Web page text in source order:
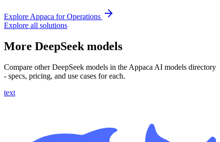
Explore Appaca for Operations
Explore all solutions
More DeepSeek models
Compare other DeepSeek models in the Appaca AI models directory
- specs, pricing, and use cases for each.
text